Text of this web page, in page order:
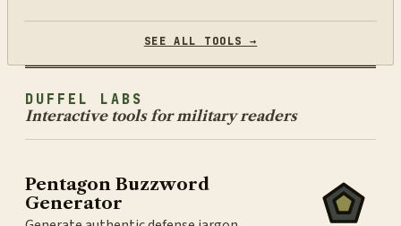
SEE ALL TOOLS →
DUFFEL LABS
Interactive tools for military readers
Pentagon Buzzword
Generator